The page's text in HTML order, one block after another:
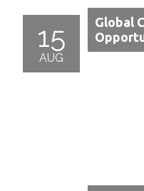
15
AUG
Global